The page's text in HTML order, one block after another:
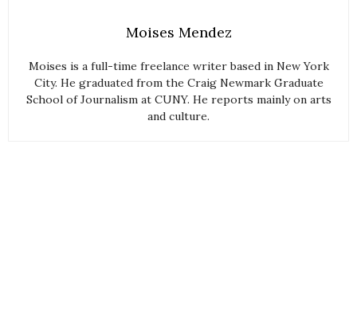
Moises Mendez
Moises is a full-time freelance writer based in New York
City. He graduated from the Craig Newmark Graduate
School of Journalism at CUNY. He reports mainly on arts
and culture.